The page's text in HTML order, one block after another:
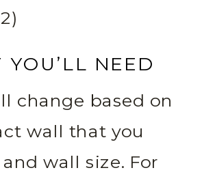
YOU’LL NEED
change based on
wall that you
wall size. For